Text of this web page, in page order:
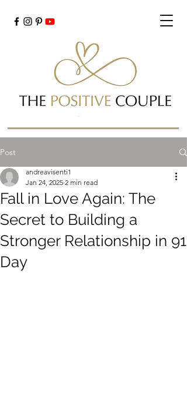
Post
Fall in Love Again: The
Secret to Building a
Stronger Relationship in 91
Day
andreavisenti1
Jan 24, 2025 2 min read